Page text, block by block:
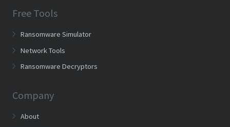
Free Tools
Ransomware Simulator
Network Tools
Ransomware Decryptors
Company
About